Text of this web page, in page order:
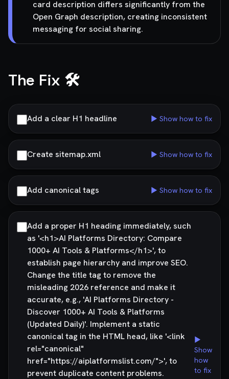
card description differs significantly from the
Open Graph description, creating inconsistent
messaging for social sharing.
The Fix 🛠️
Add a clear H1 headline ▶ Show how to fix
Create sitemap.xml ▶ Show how to fix
Add canonical tags ▶ Show how to fix
Add a proper H1 heading immediately, such
as '<h1>AI Platforms Directory: Compare
1000+ AI Tools & Platforms</h1>', to
establish page hierarchy and improve SEO.
Change the title tag to remove the
misleading 2026 reference and make it
accurate, e.g., 'AI Platforms Directory -
Discover 1000+ AI Tools & Platforms
(Updated Daily)'. Implement a static
canonical tag in the HTML head, like '<link
rel="canonical"
href="https://aiplatformslist.com/">', to
prevent duplicate content problems.
▶
Show
how
to fix